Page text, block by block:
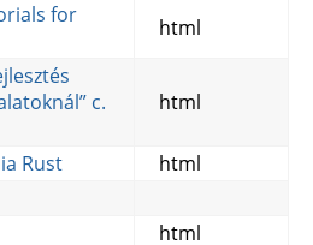
for
html
c.
html
Rust
html
html